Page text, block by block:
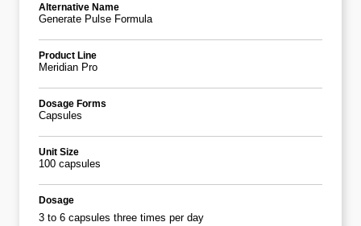
Alternative Name
Generate Pulse Formula
Product Line
Meridian Pro
Dosage Forms
Capsules
Unit Size
100 capsules
Dosage
3 to 6 capsules three times per day